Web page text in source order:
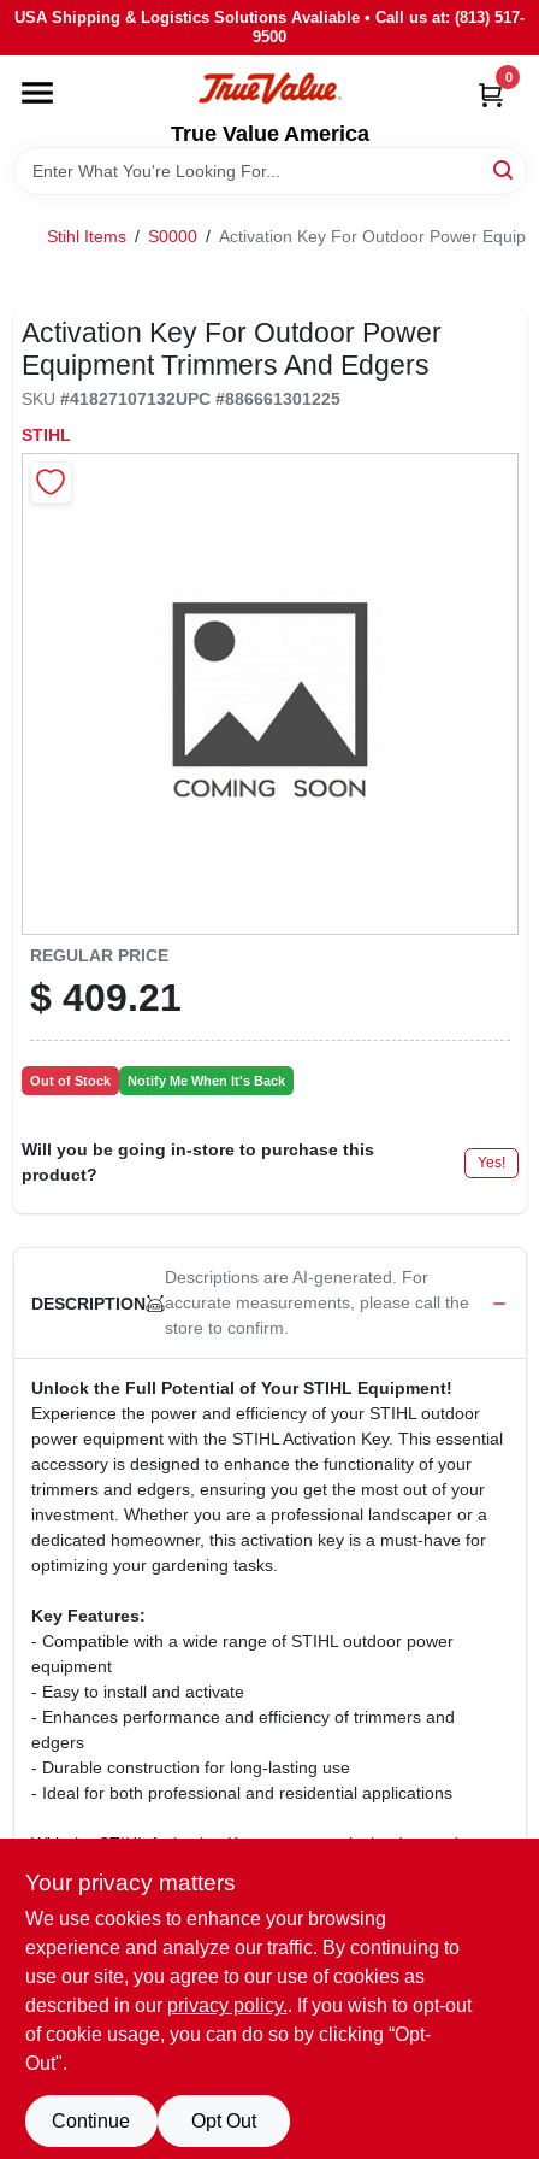
Skip
content
USA Shipping & Logistics Solutions Avaliable • Call us at: (813) 517-
9500
True Value America
0
HOME
DEPARTMENTS
BRANDS
SIGN IN
SIGN UP
Stihl Items / S0000 / Activation Key For Outdoor Power
Activation Key For Outdoor Power
Equipment Trimmers And Edgers
SKU #41827107132UPC #886661301225
STIHL
REGULAR PRICE
$ 409.21
Out of Stock Notify Me When It's Back
Will you be going in-store to purchase this
product?
Yes!
DESCRIPTION
Descriptions are AI-generated. For
accurate measurements, please call the
store to confirm.
Unlock the Full Potential of Your STIHL Equipment!
Experience the power and efficiency of your STIHL outdoor
power equipment with the STIHL Activation Key. This essential
accessory is designed to enhance the functionality of your
trimmers and edgers, ensuring you get the most out of your
investment. Whether you are a professional landscaper or a
dedicated homeowner, this activation key is a must-have for
optimizing your gardening tasks.
Key Features:
- Compatible with a wide range of STIHL outdoor power
equipment
- Easy to install and activate
- Enhances performance and efficiency of trimmers and
edgers
- Durable construction for long-lasting use
- Ideal for both professional and residential applications
With the STIHL Activation Key, you can unlock advanced
yard maintenance easier and more effective. Perfect for
tackling tough weeds, edging along sidewalks, and maintaining
a pristine lawn, this activation key is your gateway to superior
gardening performance. Don't miss out on the opportunity to
elevate your outdoor work with STIHL!
SPECIFICATIONS
Your privacy matters
We use cookies to enhance your browsing
experience and analyze our traffic. By continuing to
use our site, you agree to our use of cookies as
described in our privacy policy.. If you wish to opt-out
of cookie usage, you can do so by clicking “Opt-
Out".
Continue Opt Out